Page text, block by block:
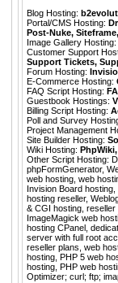
Blog Hosting:
Portal/CMS Hosting:
Post-Nuke, Siteframe
Image Gallery Hosting:
Customer Support
Support Tickets,
Forum Hosting:
E-Commerce Hosting:
FAQ Script Hosting:
Guestbook Hostings:
Billing Script Hosting:
Poll and Survey
Project Management
Site Builder Hosting:
Wiki Hosting: PhpWiki
Other Script Hosting:
phpFormGenerator,
web hosting, web
Invision Board
hosting reseller,
& CGI hosting,
ImageMagick web
hosting CPanel,
server with full root
reseller plans, web
hosting, PHP 5 web
hosting, PHP web
Optimizer; curl; ftp;